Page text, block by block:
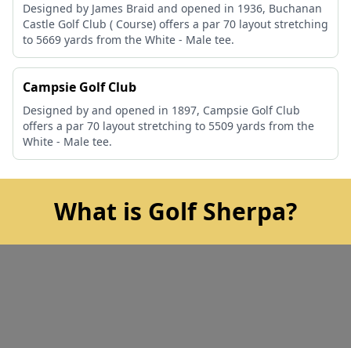
Designed by James Braid and opened in 1936, Buchanan
Castle Golf Club ( Course) offers a par 70 layout stretching
to 5669 yards from the White - Male tee.
Campsie Golf Club
Designed by and opened in 1897, Campsie Golf Club
offers a par 70 layout stretching to 5509 yards from the
White - Male tee.
What is Golf Sherpa?